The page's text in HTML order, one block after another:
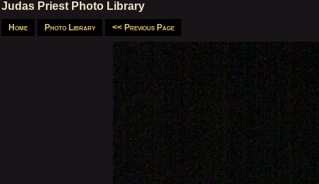
Judas Priest Photo Library
Home Photo Library << Previous Page